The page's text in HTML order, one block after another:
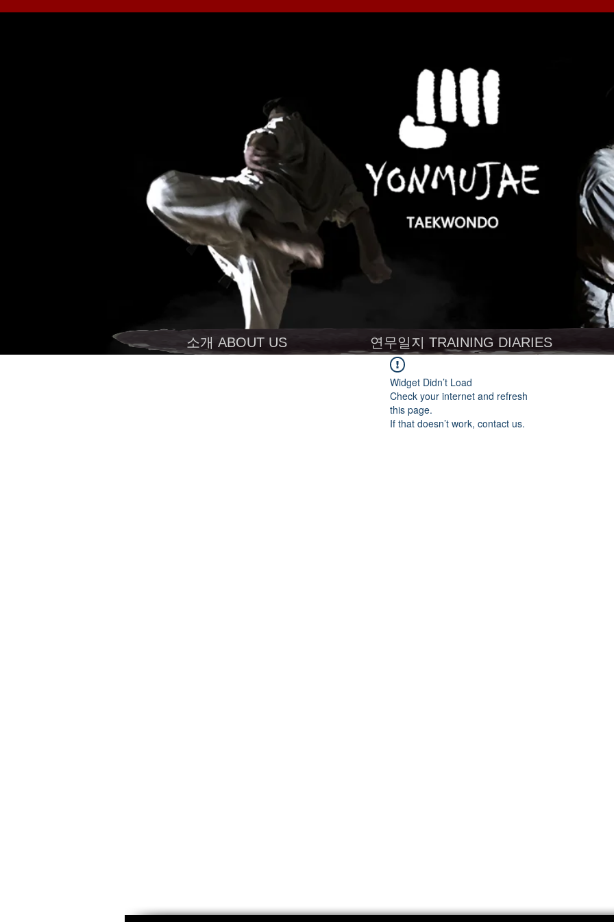
소개 ABOUT US 연무일지 TRAINING DIARIES
Widget Didn’t Load
Check your internet and refresh
this page.
If that doesn’t work, contact us.